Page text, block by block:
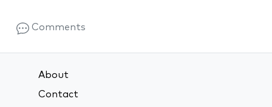
Comments
About
Contact